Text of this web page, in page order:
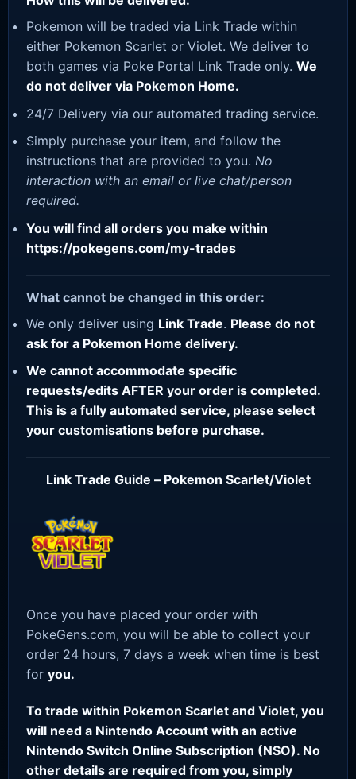
Pokemon will be traded via Link Trade within
either Pokemon Scarlet or Violet. We deliver to
both games via Poke Portal Link Trade only. We
do not deliver via Pokemon Home.
24/7 Delivery via our automated trading service.
Simply purchase your item, and follow the
instructions that are provided to you. No
interaction with an email or live chat/person
required.
You will find all orders you make within
https://pokegens.com/my-trades
What cannot be changed in this order:
We only deliver using Link Trade. Please do not
ask for a Pokemon Home delivery.
We cannot accommodate specific
requests/edits AFTER your order is completed.
This is a fully automated service, please select
your customisations before purchase.
Link Trade Guide – Pokemon Scarlet/Violet
Once you have placed your order with
PokeGens.com, you will be able to collect your
order 24 hours, 7 days a week when time is best
for you.
To trade within Pokemon Scarlet and Violet, you
will need a Nintendo Account with an active
Nintendo Switch Online Subscription (NSO). No
other details are required from you, simply